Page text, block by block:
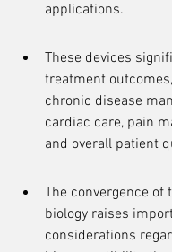
applications.
These devices
treatment
chronic disease
cardiac care, pain
and overall patient
The convergence of
biology raises
considerations